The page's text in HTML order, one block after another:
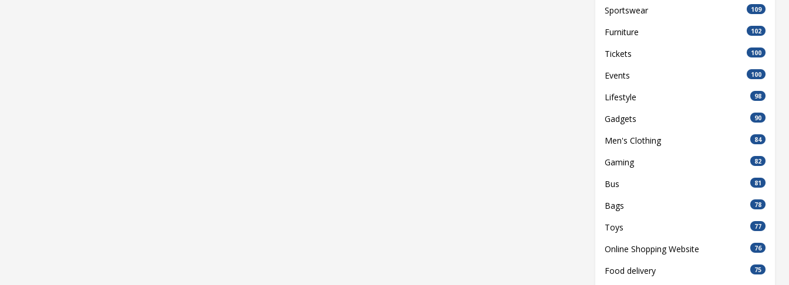
Sportswear 109
Furniture 102
Tickets 100
Events 100
Lifestyle 98
Gadgets 90
Men's Clothing 84
Gaming 82
Bus 81
Bags 78
Toys 77
Online Shopping Website 76
Food delivery 75